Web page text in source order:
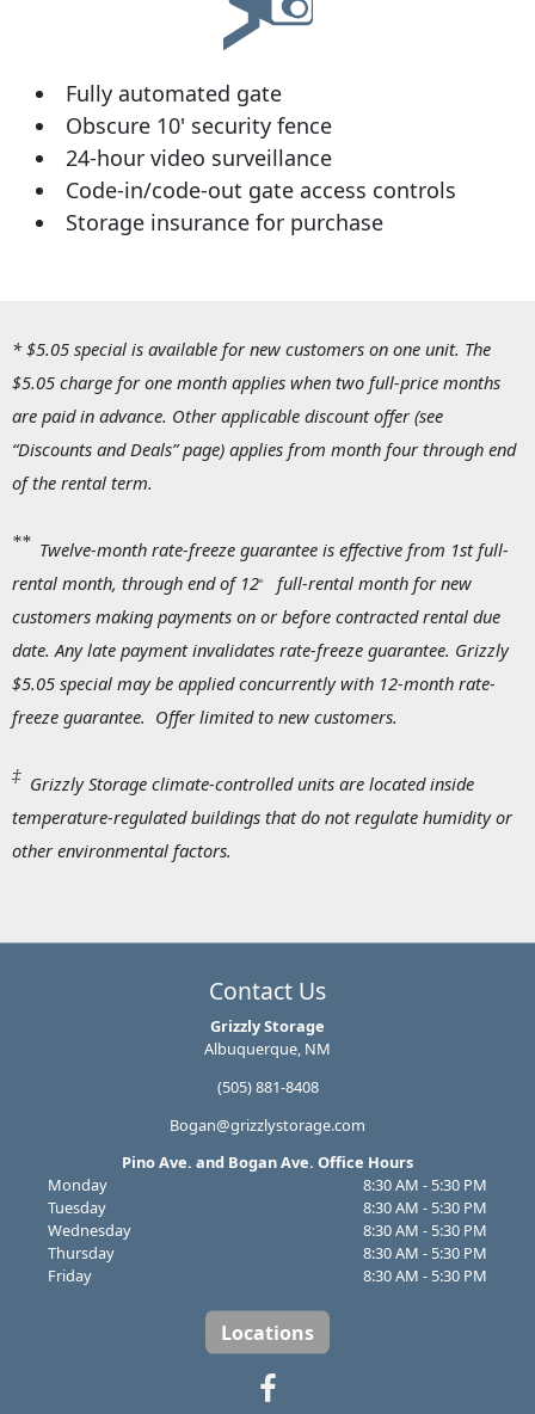
Fully automated gate
Obscure 10' security fence
24-hour video surveillance
Code-in/code-out gate access controls
Storage insurance for purchase
* $5.05 special is available for new customers on one unit. The
$5.05 charge for one month applies when two full-price months
are paid in advance. Other applicable discount offer (see
“Discounts and Deals” page) applies from month four through end
of the rental term.
** Twelve-month rate-freeze guaranteeis effective from 1st full-
rental month, through end of 12th
full-rental month for new
customers making payments on or before contracted rental due
date. Any late payment invalidates rate-freeze guarantee. Grizzly
$5.05 special may be applied concurrently with 12-month rate-
freeze guarantee. Offer limited to new customers.
‡ Grizzly Storage climate-controlled units are located inside
temperature-regulated buildings that do not regulate humidity or
other environmental factors.
Contact Us
Grizzly Storage
Albuquerque, NM
(505) 881-8408
Bogan@grizzlystorage.com
Pino Ave. and Bogan Ave. Office Hours
Monday
8:30 AM - 5:30 PM
Tuesday
8:30 AM - 5:30 PM
Wednesday
8:30 AM - 5:30 PM
Thursday
8:30 AM - 5:30 PM
Friday
8:30 AM - 5:30 PM
Locations